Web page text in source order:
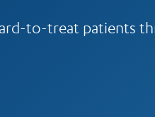
to-treat patients